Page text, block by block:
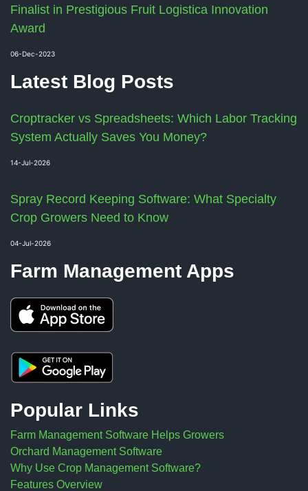
Finalist in Prestigious Fruit Logistica Innovation
Award
06-Dec-2023
Latest Blog Posts
Croptracker vs Spreadsheets: Which Labor Tracking
System Actually Saves You Money?
14-Jul-2026
Spray Record Keeping Software: What Specialty
Crop Growers Need to Know
04-Jul-2026
Farm Management Apps
Popular Links
Farm Management Software Helps Growers
Orchard Management Software
Why Use Crop Management Software?
Features Overview